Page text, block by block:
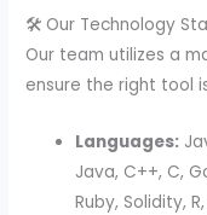
🛠️ Our Technology
Our team utilizes a
ensure the right tool
Languages:
Java, C++, C,
Ruby, Solidity,